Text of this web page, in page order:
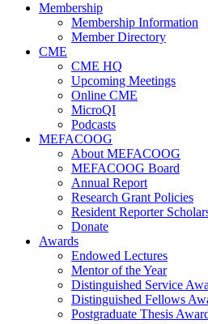
Membership
Membership Information
Member Directory
CME
CME HQ
Upcoming Meetings
Online CME
MicroQI
Podcasts
MEFACOOG
About MEFACOOG
MEFACOOG Board
Annual Report
Research Grant Policies
Resident Reporter
Donate
Awards
Endowed Lectures
Mentor of the Year
Distinguished Service
Distinguished Fellows
Postgraduate Thesis